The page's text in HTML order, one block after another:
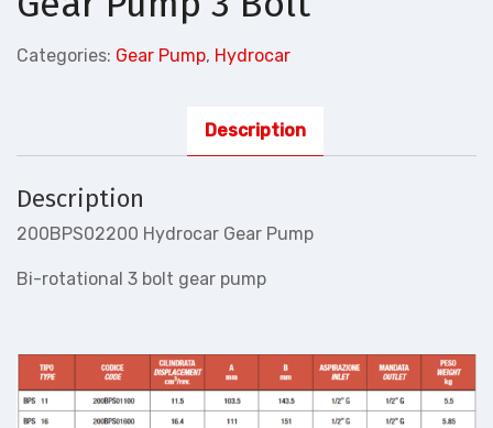
Categories: Gear Pump, Hydrocar
Description
Description
200BPS02200 Hydrocar Gear Pump
Bi-rotational 3 bolt gear pump